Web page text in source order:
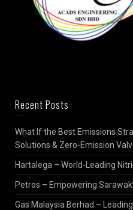
Recent Posts
What If the Best Emissions
Solutions & Zero-Emission
Hartalega – World-Leading
Petros – Empowering
Gas Malaysia Berhad –